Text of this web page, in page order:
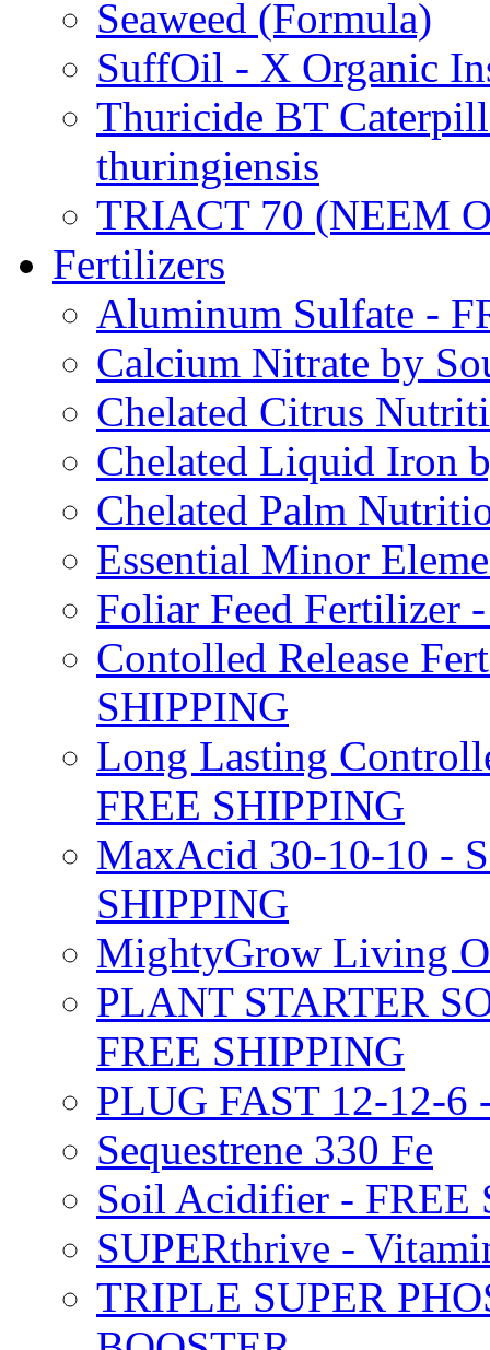
Seaweed (Formula)
SuffOil - X Organic
Thuricide BT
thuringiensis
TRIACT 70 (NEEM
Fertilizers
Aluminum Sulfate -
Calcium Nitrate by
Chelated Citrus
Chelated Liquid Iron
Chelated Palm
Essential Minor
Foliar Feed Fertilizer
Contolled Release
SHIPPING
Long Lasting
FREE SHIPPING
MaxAcid 30-10-10 -
SHIPPING
MightyGrow Living
PLANT STARTER
FREE SHIPPING
PLUG FAST 12-12-6
Sequestrene 330 Fe
Soil Acidifier - FREE
SUPERthrive -
TRIPLE SUPER